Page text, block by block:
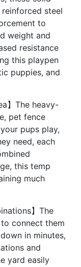
steel
to
weight and
resistance
this playpen
puppies, and
】The heavy-
pet fence
pups play,
need, each
this temp
much
】The
connect them
in minutes,
and
yard easily